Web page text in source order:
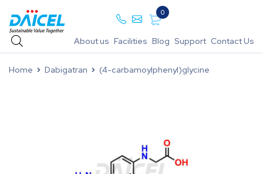
0
About us Facilities Blog Support Contact Us
Home Dabigatran (4-carbamoylphenyl)glycine